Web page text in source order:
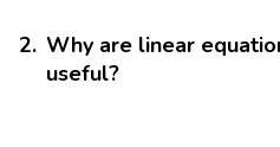
2. Why are linear
useful?